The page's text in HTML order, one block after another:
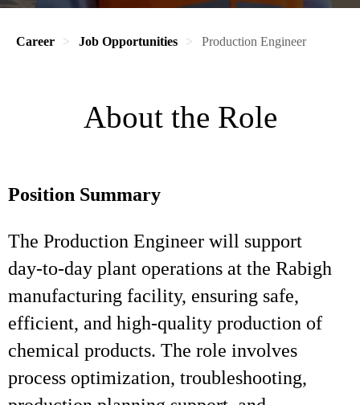
Career Job Opportunities Production Engineer
About the Role
Position Summary
The Production Engineer will support
day‑to‑day plant operations at the Rabigh
manufacturing facility, ensuring safe,
efficient, and high‑quality production of
chemical products. The role involves
process optimization, troubleshooting,